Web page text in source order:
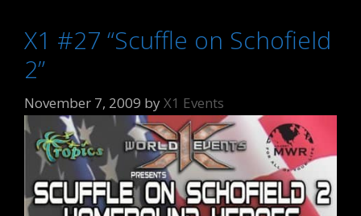
X1 #27 “Scuffle on Schofield
2”
November 7, 2009 byX1 Events